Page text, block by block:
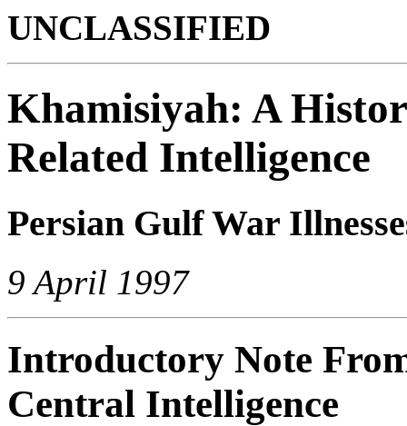
UNCLASSIFIED
Khamisiyah: A
Related Intelligence
Persian Gulf War
9 April 1997
Introductory Note
Central Intelligence